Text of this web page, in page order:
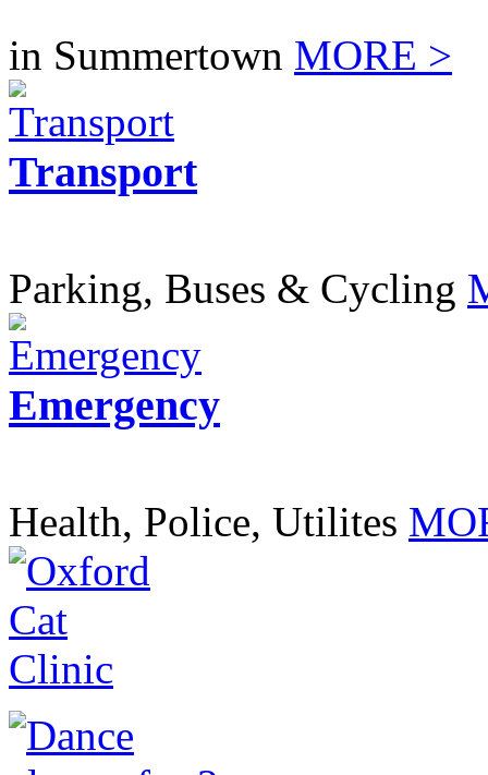
in Summertown MORE >
Transport
Parking, Buses & Cycling
Emergency
Health, Police, Utilites